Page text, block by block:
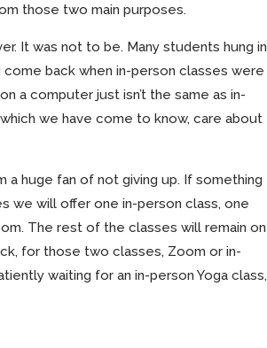
those two main purposes.
It was not to be. Many students hung in
back when in-person classes were
a computer just isn’t the same as in-
we have come to know, care about
a huge fan of not giving up. If something
we will offer one in-person class, one
The rest of the classes will remain on
for those two classes, Zoom or in-
waiting for an in-person Yoga class,